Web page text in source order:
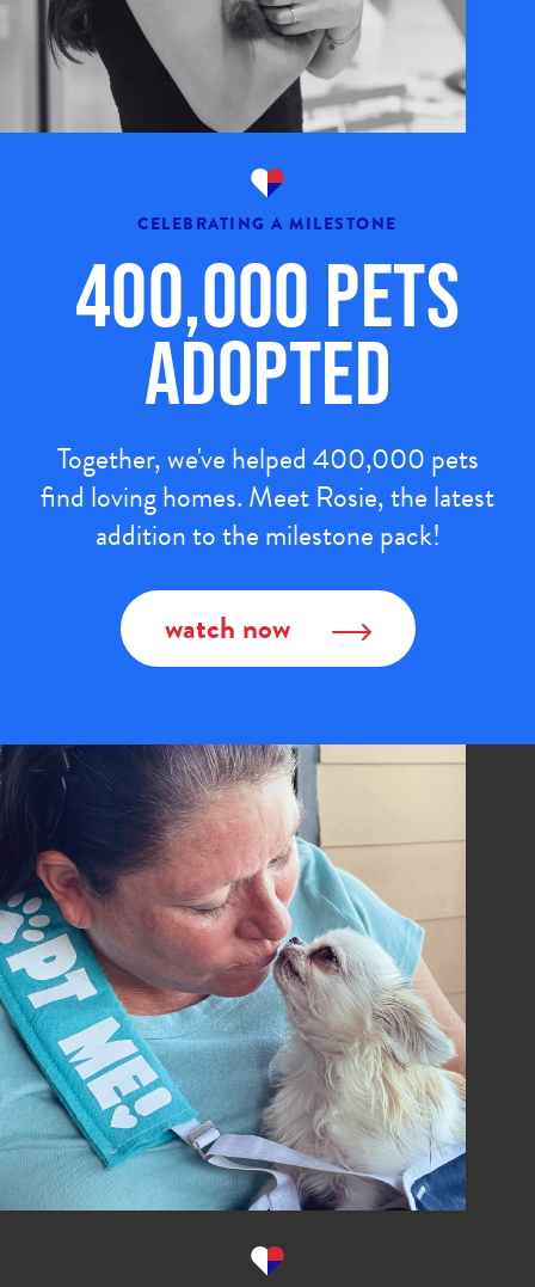
CELEBRATING A MILESTONE
400,000 Pets
Adopted
Together, we've helped 400,000 pets
find loving homes. Meet Rosie, the latest
addition to the milestone pack!
watch now
Image